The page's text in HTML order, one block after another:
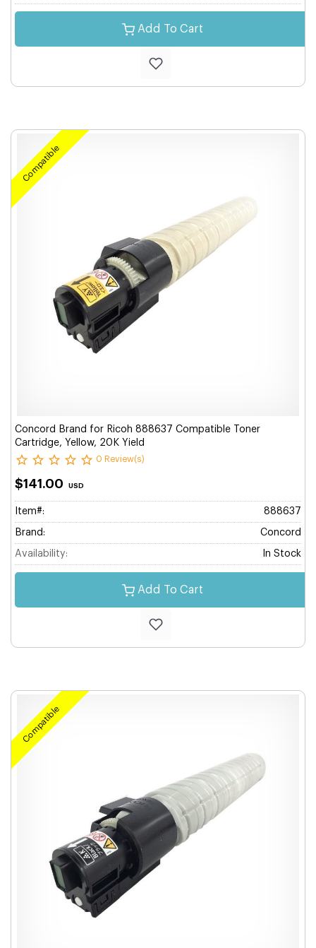
Add To Cart
Compatible
Concord Brand for Ricoh 888637 Compatible Toner
Cartridge, Yellow, 20K Yield
0 Review(s)
$141.00 USD
Item#: 888637
Brand: Concord
Availability: In Stock
Add To Cart
Compatible